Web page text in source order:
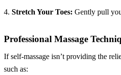
4. Stretch Your Toes: Gently pull
Professional Massage
If self-massage isn’t providing the
such as: